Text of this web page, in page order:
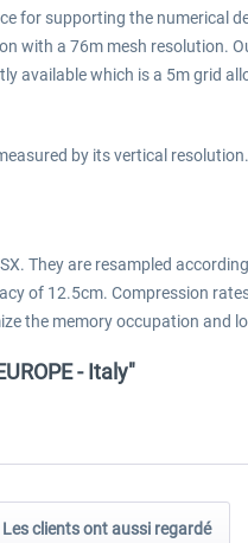
for supporting the numerical
with a 76m mesh resolution.
available which is a 5m grid
by its vertical
They are resampled
of 12.5cm. Compression
the memory occupation and
- Italy"
Les clients ont aussi regardé